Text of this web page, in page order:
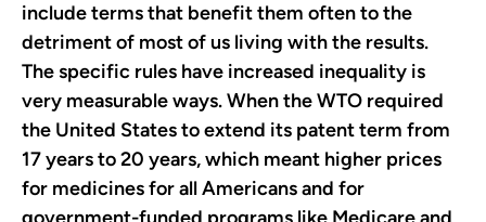
include terms that benefit them often to the
detriment of most of us living with the results.
The specific rules have increased inequality is
very measurable ways. When the WTO required
the United States to extend its patent term from
17 years to 20 years, which meant higher prices
for medicines for all Americans and for